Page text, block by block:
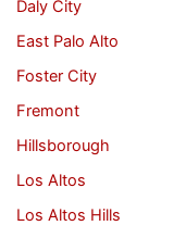
Daly City
East Palo Alto
Foster City
Fremont
Hillsborough
Los Altos
Los Altos Hills